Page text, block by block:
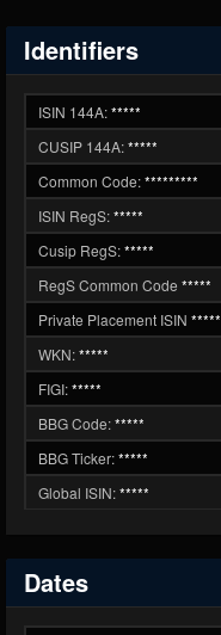
Identifiers
ISIN 144A:*****
CUSIP 144A:*****
Common Code:*********
ISIN RegS:*****
Cusip RegS:*****
RegS Common Code *****
Private Placement ISIN *****
WKN:*****
FIGI:*****
BBG Code:*****
BBG Ticker:*****
Global ISIN:*****
Dates